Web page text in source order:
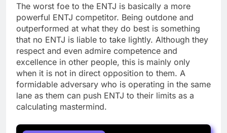
The worst foe to the ENTJ is basically a more
powerful ENTJ competitor. Being outdone and
outperformed at what they do best is something
that no ENTJ is liable to take lightly. Although they
respect and even admire competence and
excellence in other people, this is mainly only
when it is not in direct opposition to them. A
formidable adversary who is operating in the same
lane as them can push ENTJ to their limits as a
calculating mastermind.